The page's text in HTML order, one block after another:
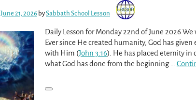
June 21, 2026 bySabbath School Lesson
Daily Lesson for Monday 22nd of June 2026
Ever since He created humanity, God has
with Him (John 3:16). He has placed eternity in
what God has done from the beginning